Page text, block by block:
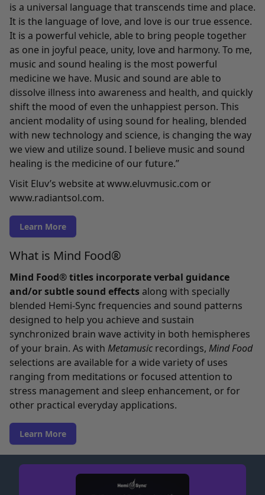
is a universal language that transcends time and place.
It is the language of love, and love is our true essence.
It is a powerful vehicle, able to bring people together
as one in joyful peace, unity, love and harmony. To me,
music and sound healing is the most powerful
medicine we have. Music and sound are able to
dissolve illness into awareness and health, and quickly
shift the mood of even the unhappiest person. This
ancient modality of using sound for healing, blended
with new technology and science, is changing the way
we view and utilize sound. I believe music and sound
healing is the medicine of our future.”
Visit Eluv’s website atwww.eluvmusic.com or
www.radiantsol.com.
Learn More
What is Mind Food®
Mind Food® titles incorporate verbal guidance
and/or subtle sound effects along with specially
blended Hemi-Sync frequencies and sound patterns
designed to help you achieve and sustain
synchronized brain wave activity in both hemispheres
of your brain. As with Metamusic recordings, Mind Food
selections are available for a wide variety of uses
ranging from meditations or focused attention to
stress management and sleep enhancement, or for
other practical everyday applications.
Learn More